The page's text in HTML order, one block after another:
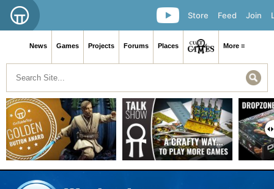
Join
Feed
Store
News Games Projects Forums Places More ≡